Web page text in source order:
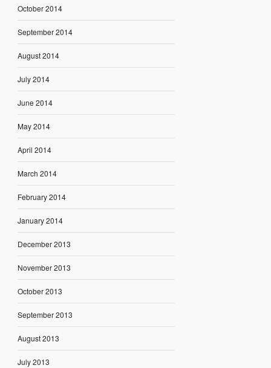
October 2014
September 2014
August 2014
July 2014
June 2014
May 2014
April 2014
March 2014
February 2014
January 2014
December 2013
November 2013
October 2013
September 2013
August 2013
July 2013